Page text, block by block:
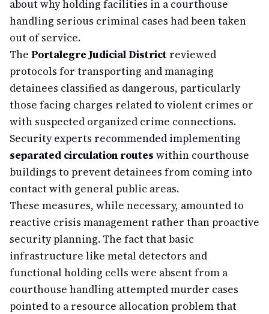
about why holding facilities in a courthouse
handling serious criminal cases had been taken
out of service.
The Portalegre Judicial District reviewed
protocols for transporting and managing
detainees classified as dangerous, particularly
those facing charges related to violent crimes or
with suspected organized crime connections.
Security experts recommended implementing
separated circulation routes within courthouse
buildings to prevent detainees from coming into
contact with general public areas.
These measures, while necessary, amounted to
reactive crisis management rather than proactive
security planning. The fact that basic
infrastructure like metal detectors and
functional holding cells were absent from a
courthouse handling attempted murder cases
pointed to a resource allocation problem that